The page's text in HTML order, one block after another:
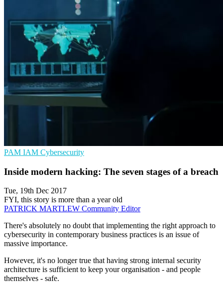
PAM IAM Cybersecurity
Inside modern hacking: The seven stages of a breach
Tue, 19th Dec 2017
FYI, this story is more than a year old
PATRICK MARTLEW Community Editor
There's absolutely no doubt that implementing the right approach to
cybersecurity in contemporary business practices is an issue of
massive importance.
However, it's no longer true that having strong internal security
architecture is sufficient to keep your organisation - and people
themselves - safe.